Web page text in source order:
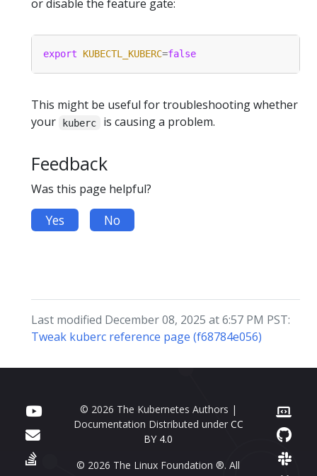
or disable the feature gate:
export KUBECTL_KUBERC=false
This might be useful for troubleshooting whether
your
kuberc is causing a problem.
Feedback
Was this page helpful?
Yes No
Last modified December 08, 2025 at 6:57 PM PST:
Tweak kuberc reference page (f68784e056)
© 2026 The Kubernetes Authors |
Documentation Distributed under CC
BY 4.0
© 2026 The Linux Foundation ®. All